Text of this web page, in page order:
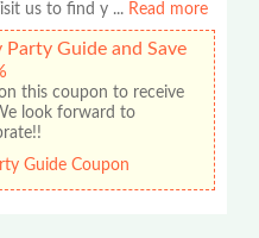
us to find y ... Read more
Guide and Save
this coupon to receive
look forward to
Guide Coupon